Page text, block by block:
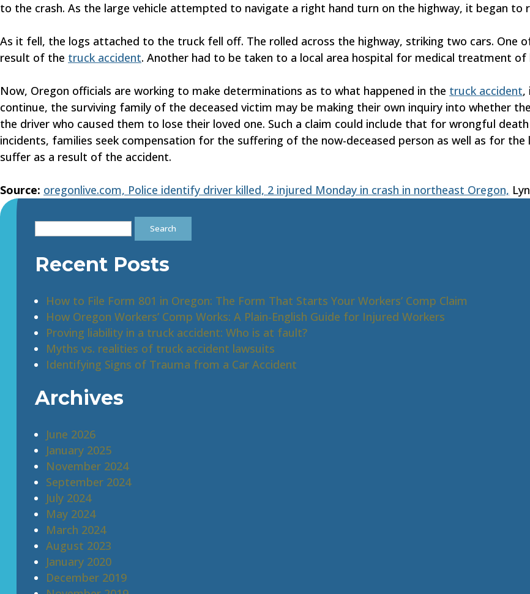
to the crash. As the large vehicle attempted to navigate a right hand turn on the highway, it began to
As it fell, the logs attached to the truck fell off. The rolled across the highway, striking two cars. One
result of the truck accident. Another had to be taken to a local area hospital for medical treatment of
Now, Oregon officials are working to make determinations as to what happened in the truck accident,
continue, the surviving family of the deceased victim may be making their own inquiry into whether
the driver who caused them to lose their loved one. Such a claim could include that for wrongful
incidents, families seek compensation for the suffering of the now-deceased person as well as for
suffer as a result of the accident.
Source: oregonlive.com, Police identify driver killed, 2 injured Monday in crash in northeast Oregon,
Search
for:
Recent Posts
How to File Form 801 in Oregon: The Form That Starts Your Workers’ Comp Claim
How Oregon Workers’ Comp Works: A Plain-English Guide for Injured Workers
Proving liability in a truck accident: Who is at fault?
Myths vs. realities of truck accident lawsuits
Identifying Signs of Trauma from a Car Accident
Archives
June 2026
January 2025
November 2024
September 2024
July 2024
May 2024
March 2024
August 2023
January 2020
December 2019